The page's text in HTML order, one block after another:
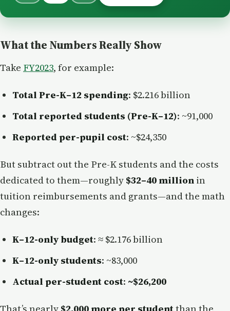
What the Numbers Really Show
Take FY2023, for example:
Total Pre-K–12 spending: $2.216 billion
Total reported students (Pre-K–12): ~91,000
Reported per-pupil cost: ~$24,350
But subtract out the Pre-K students and the costs
dedicated to them—roughly $32–40 million in
tuition reimbursements and grants—and the math
changes:
K–12-only budget: ≈ $2.176 billion
K–12-only students: ~83,000
Actual per-student cost: ~$26,200